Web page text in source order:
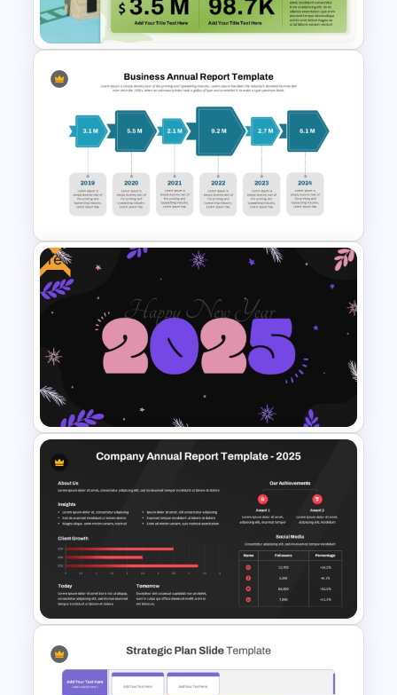
PowerPoint Template
Sales Performance
Dashboard Template for Data
Visualization
Business Annual Report
Timeline Template
Free
Free 2025 Happy New Year
Template